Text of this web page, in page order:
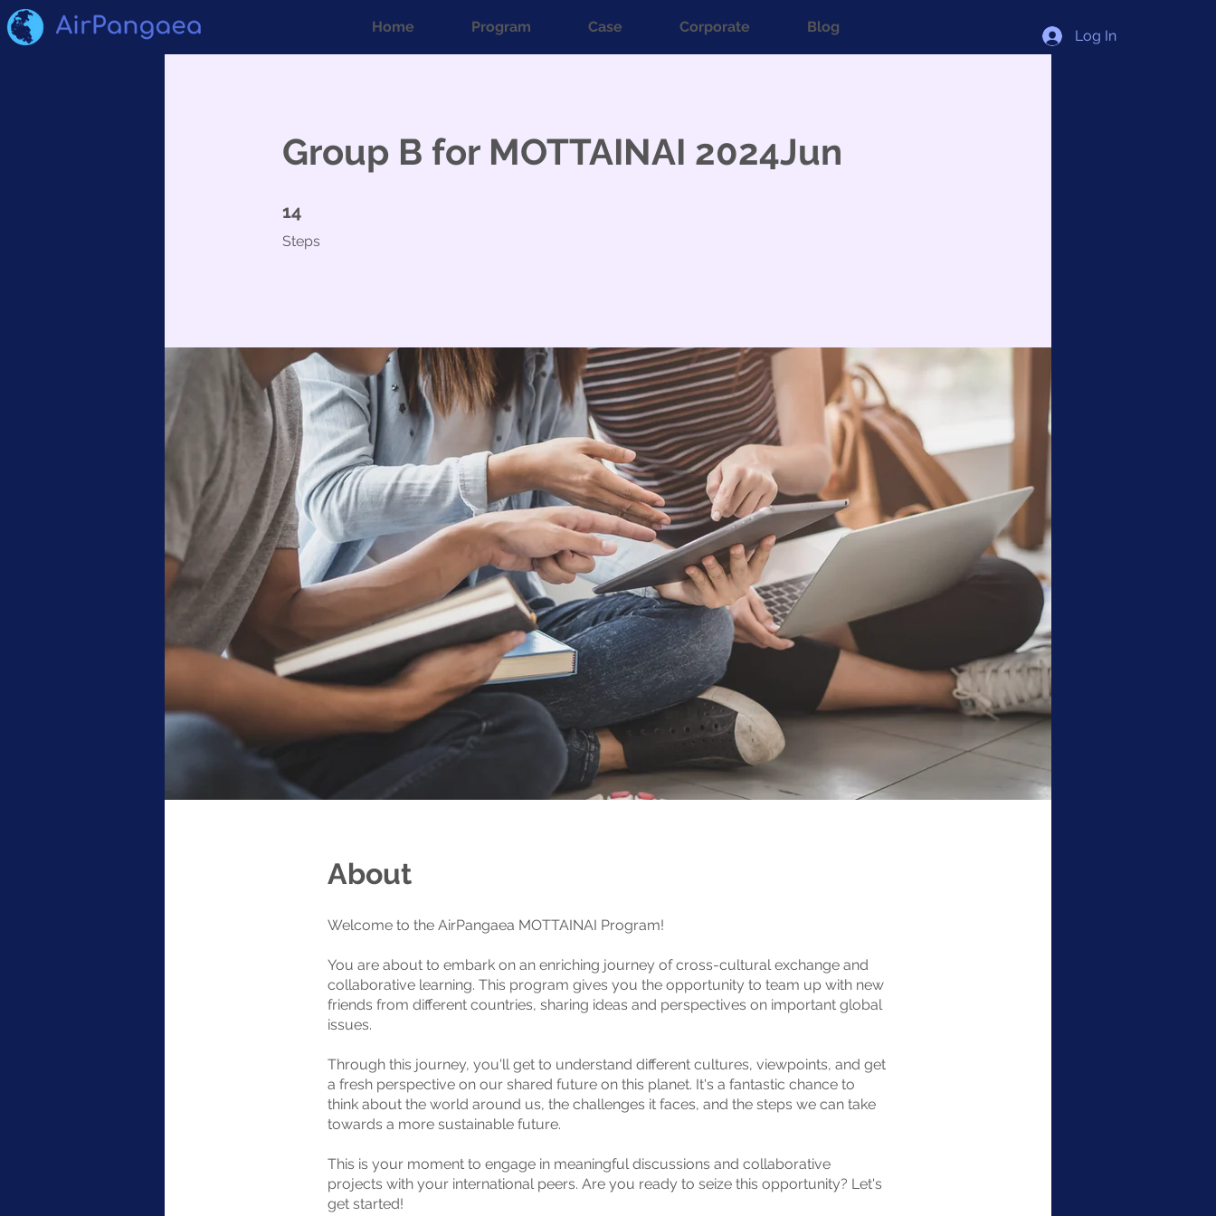
Log In
Home Program Case Corporate Blog
Group B for MOTTAINAI 2024Jun
14
Steps
About
Welcome to the AirPangaea MOTTAINAI Program!
You are about to embark on an enriching journey of cross-cultural exchange and
collaborative learning. This program gives you the opportunity to team up with new
friends from different countries, sharing ideas and perspectives on important global
issues.
Through this journey, you'll get to understand different cultures, viewpoints, and get
a fresh perspective on our shared future on this planet. It's a fantastic chance to
think about the world around us, the challenges it faces, and the steps we can take
towards a more sustainable future.
This is your moment to engage in meaningful discussions and collaborative
projects with your international peers. Are you ready to seize this opportunity? Let's
get started!